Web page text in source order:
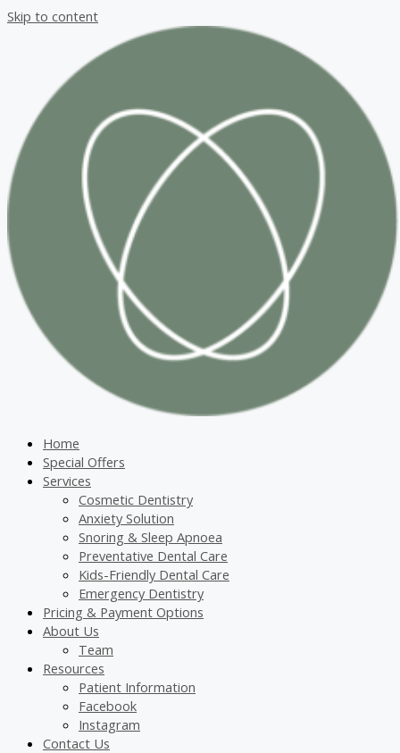
Skip to content
Home
Special Offers
Services
Cosmetic Dentistry
Anxiety Solution
Snoring & Sleep Apnoea
Preventative Dental Care
Kids-Friendly Dental Care
Emergency Dentistry
Pricing & Payment Options
About Us
Team
Resources
Patient Information
Facebook
Instagram
Contact Us